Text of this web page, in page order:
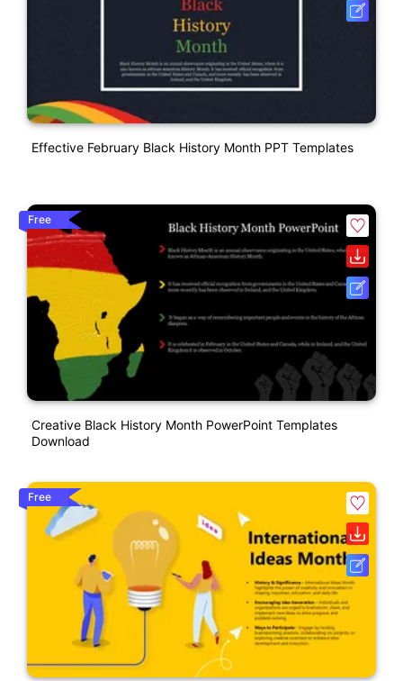
Effective February Black History Month PPT Templates
Free
Creative Black History Month PowerPoint Templates
Download
Free